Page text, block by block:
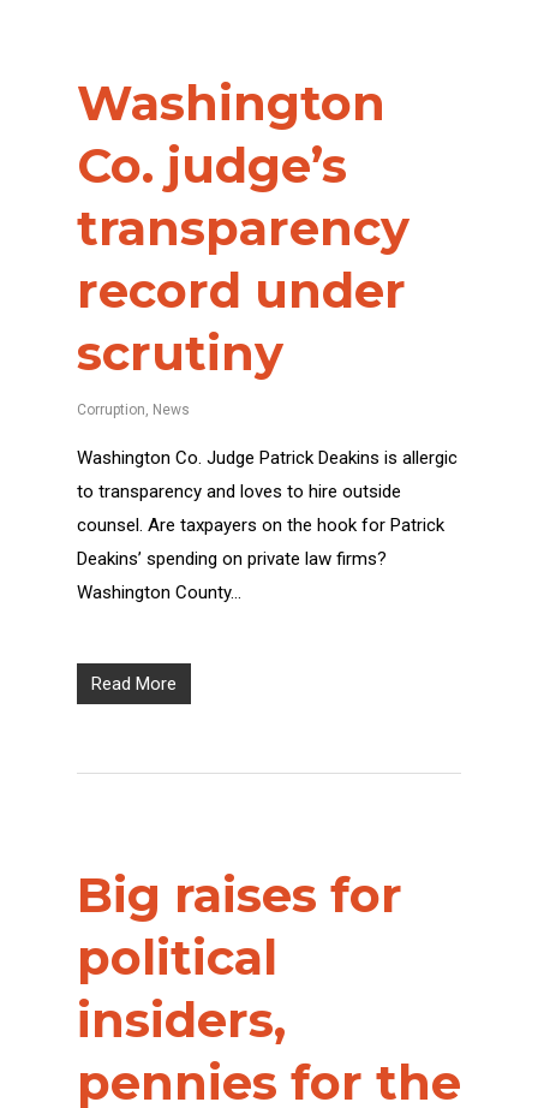
Washington
Co. judge’s
transparency
record under
scrutiny
Corruption, News
Washington Co. Judge Patrick Deakins is allergic
to transparency and loves to hire outside
counsel. Are taxpayers on the hook for Patrick
Deakins’ spending on private law firms?
Washington County…
Read More
Big raises for
political
insiders,
pennies for the